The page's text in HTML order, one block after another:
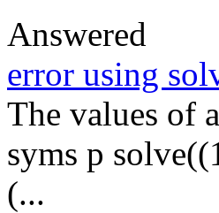
Answered
error using
The values of
syms p
(...